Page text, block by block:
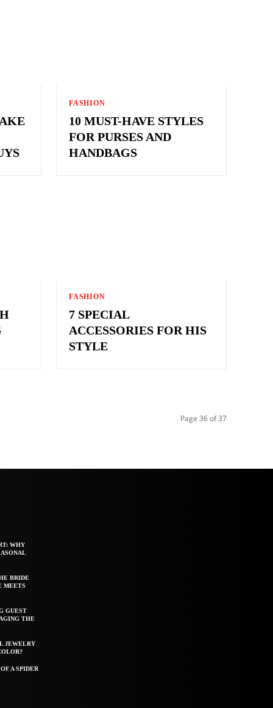
FASHION
10 MUST-HAVE STYLES
FOR PURSES AND
HANDBAGS
FASHION
7 SPECIAL
ACCESSORIES FOR HIS
STYLE
Page 36 of 37
WHY
BRIDE
MEETS
GUEST
THE
JEWELRY
A SPIDER